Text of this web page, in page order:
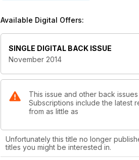
Our craft paper sets are both christmas
more modern edge while the second
wonder! remember to sign up to our
Available Digital Offers:
SINGLE DIGITAL BACK ISSUE
November 2014
This issue and other back
Subscriptions include the latest
from as little as
Unfortunately this title no longer
titles you might be interested in.